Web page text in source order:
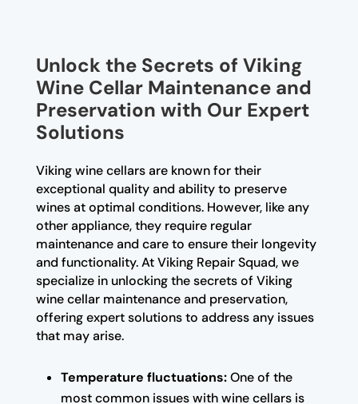
Unlock the Secrets of Viking
Wine Cellar Maintenance and
Preservation with Our Expert
Solutions
Viking wine cellars are known for their
exceptional quality and ability to preserve
wines at optimal conditions. However, like any
other appliance, they require regular
maintenance and care to ensure their longevity
and functionality. At Viking Repair Squad, we
specialize in unlocking the secrets of Viking
wine cellar maintenance and preservation,
offering expert solutions to address any issues
that may arise.
Temperature fluctuations:One of the
most common issues with wine cellars is